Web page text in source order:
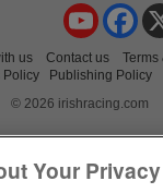
us Contact us Terms
Policy Publishing Policy
© 2026 irishracing.com
Your Privacy